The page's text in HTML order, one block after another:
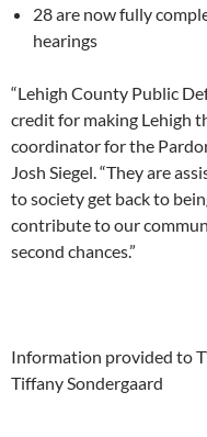
28 are now fully
hearings
“Lehigh County Public
credit for making Lehigh
coordinator for the
Josh Siegel. “They are
to society get back to
contribute to our
second chances.”
Information provided to
Tiffany Sondergaard